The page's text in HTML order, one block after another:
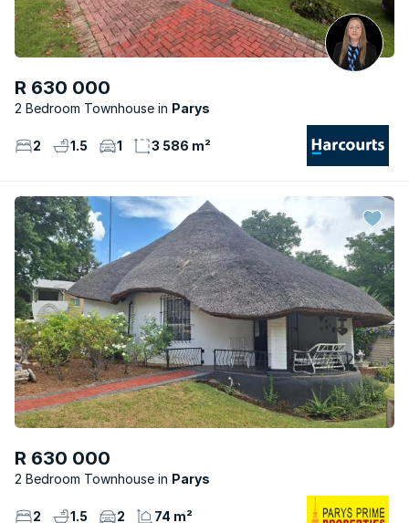
R 630 000
2 Bedroom Townhouse Parys
2 1.5 1 3 586 m²
R 630 000
2 Bedroom Townhouse Parys
2 1.5 2 74 m²